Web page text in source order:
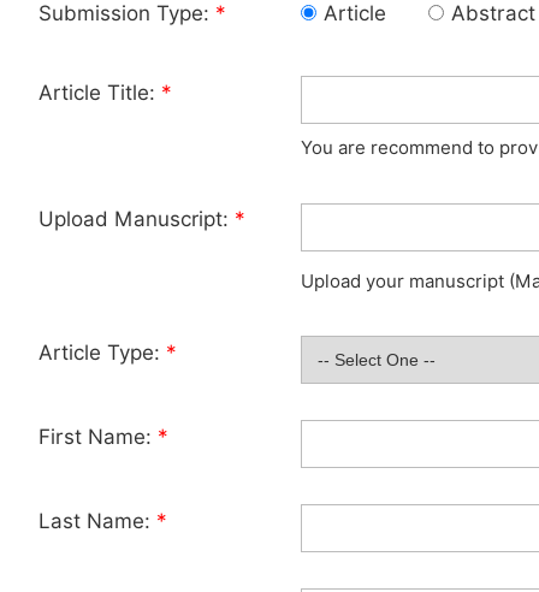
Submission Type: * Article Abstract
Article Title: *
You are recommend to
Upload Manuscript: *
Upload your manuscript
Article Type: *
First Name: *
Last Name: *